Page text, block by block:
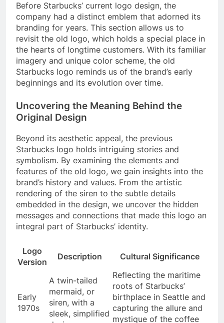
Before Starbucks’ current logo design, the
company had a distinct emblem that adorned its
branding for years. This section allows us to
revisit the old logo, which holds a special place in
the hearts of longtime customers. With its familiar
imagery and unique color scheme, the old
Starbucks logo reminds us of the brand’s early
beginnings and its evolution over time.
Uncovering the Meaning Behind the
Original Design
Beyond its aesthetic appeal, the previous
Starbucks logo holds intriguing stories and
symbolism. By examining the elements and
features of the old logo, we gain insights into the
brand’s history and values. From the artistic
rendering of the siren to the subtle details
embedded in the design, we uncover the hidden
messages and connections that made this logo an
integral part of Starbucks’ identity.
Logo
Version
Description Cultural Significance
Early
1970s
A twin-tailed
mermaid, or
siren, with a
sleek, simplified
Reflecting the maritime
roots of Starbucks’
birthplace in Seattle and
capturing the allure and
mystique of the coffee